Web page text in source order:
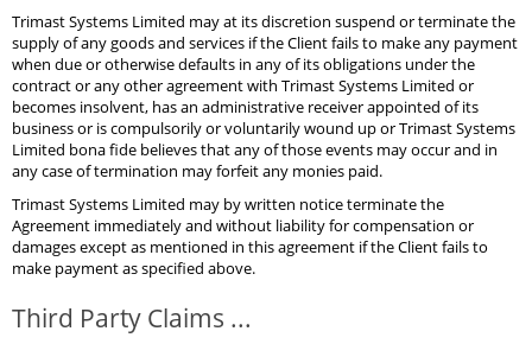
Trimast Systems Limited may at its discretion suspend or terminate the
supply of any goods and services if the Client fails to make any payment
when due or otherwise defaults in any of its obligations under the
contract or any other agreement with Trimast Systems Limited or
becomes insolvent, has an administrative receiver appointed of its
business or is compulsorily or voluntarily wound up or Trimast Systems
Limited bona fide believes that any of those events may occur and in
any case of termination may forfeit any monies paid.
Trimast Systems Limited may by written notice terminate the
Agreement immediately and without liability for compensation or
damages except as mentioned in this agreement if the Client fails to
make payment as specified above.
Third Party Claims ...